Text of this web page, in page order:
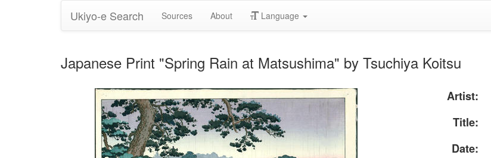
Ukiyo-e Search Sources About Language
Japanese Print "Spring Rain at Matsushima" by Tsuchiya Koitsu
Artist:
Title:
Date: